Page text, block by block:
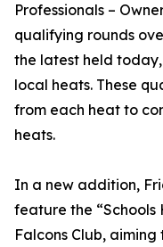
Professionals –
qualifying rounds
the latest held
local heats. These
from each heat to
heats.
In a new addition,
feature the
Falcons Club,